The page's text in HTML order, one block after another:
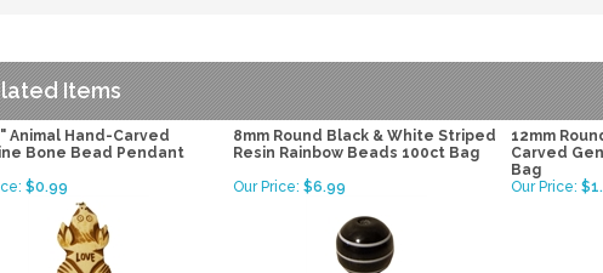
Items
Animal Hand-Carved
Bone Bead Pendant
8mm Round Black & White Striped
Resin Rainbow Beads 100ct Bag
12mm
Carved
Bag
$0.99 Our Price: $6.99 Our Price: